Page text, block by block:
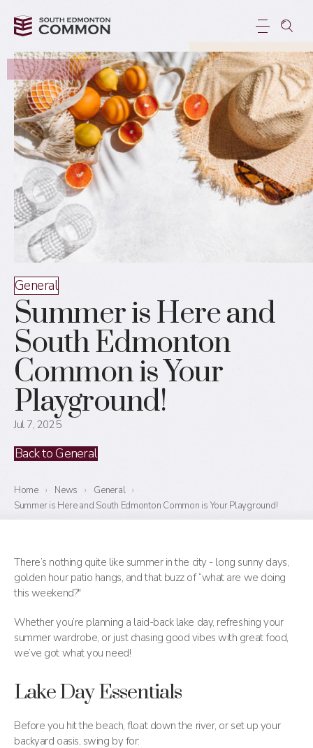
General
Summer is Here and
South Edmonton
Common is Your
Playground!
Jul 7, 2025
Back to General
Home › News › General ›
Summer is Here and South Edmonton Common is Your Playground!
There’s nothing quite like summer in the city - long sunny days,
golden hour patio hangs, and that buzz of “what are we doing
this weekend?"
Whether you’re planning a laid-back lake day, refreshing your
summer wardrobe, or just chasing good vibes with great food,
we’ve got what you need!
Lake Day Essentials
Before you hit the beach, float down the river, or set up your
backyard oasis, swing by for: